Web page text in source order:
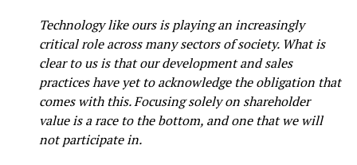
Technology like ours is playing an increasingly
critical role across many sectors of society. What is
clear to us is that our development and sales
practices have yet to acknowledge the obligation that
comes with this. Focusing solely on shareholder
value is a race to the bottom, and one that we will
not participate in.